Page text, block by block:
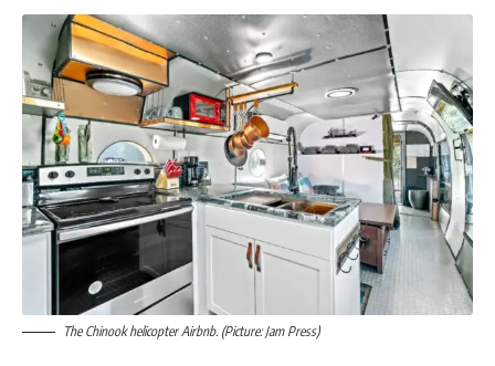
The Chinook helicopter Airbnb. (Picture: Jam Press)